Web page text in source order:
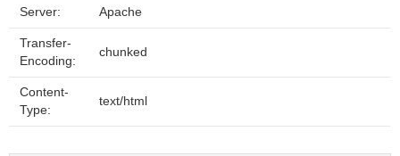
Server: Apache
Transfer-
Encoding:
chunked
Content-
Type:
text/html